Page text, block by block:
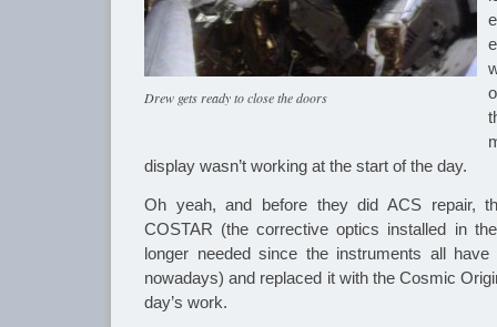
Drew gets ready to close the doors
display wasn’t working at the start of the day.
Oh yeah, and before they did ACS repair,
COSTAR (the corrective optics installed in
longer needed since the instruments all
nowadays) and replaced it with the Cosmic
day’s work.